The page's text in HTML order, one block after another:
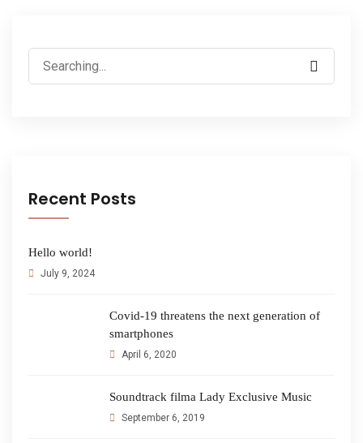
Recent Posts
Hello world!
July 9, 2024
Covid-19 threatens the next generation of
smartphones
April 6, 2020
Soundtrack filma Lady Exclusive Music
September 6, 2019